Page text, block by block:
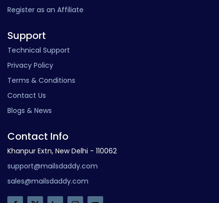
Register as an Affiliate
Support
Technical Support
Privacy Policy
Terms & Conditions
Contact Us
Blogs & News
Contact Info
Khanpur Extn, New Delhi - 110062
support@mailsdaddy.com
sales@mailsdaddy.com